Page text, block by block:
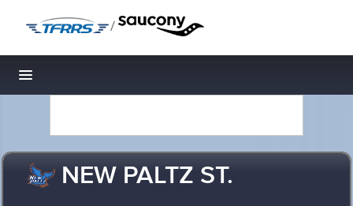
/
Toggle navigation
NEW PALTZ ST.